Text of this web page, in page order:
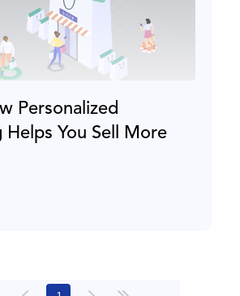
Personalized
Helps You Sell More